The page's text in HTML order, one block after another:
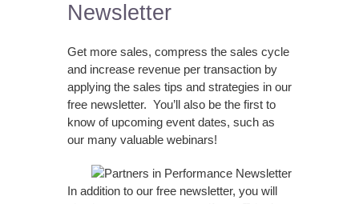
Newsletter
Get more sales, compress the sales cycle
and increase revenue per transaction by
applying the sales tips and strategies in our
free newsletter. You’ll also be the first to
know of upcoming event dates, such as
our many valuable webinars!
In addition to our free newsletter, you will